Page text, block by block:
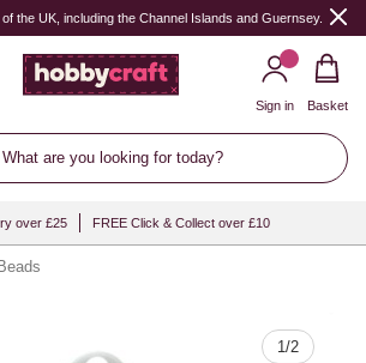
the UK, including the Channel Islands and Guernsey.
What are you looking for today?
Sign in Basket
over £25 FREE Click & Collect over £10
Beads
1/2